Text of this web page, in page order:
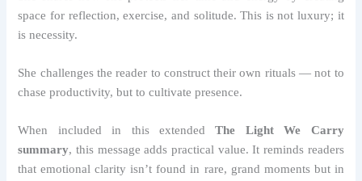
space for reflection, exercise, and solitude. This is not luxury; it
is necessity.
She challenges the reader to construct their own rituals — not to
chase productivity, but to cultivate presence.
When included in this extendedThe Light We Carry
summary, this message adds practical value. It reminds readers
that emotional clarity isn’t found in rare, grand moments but in